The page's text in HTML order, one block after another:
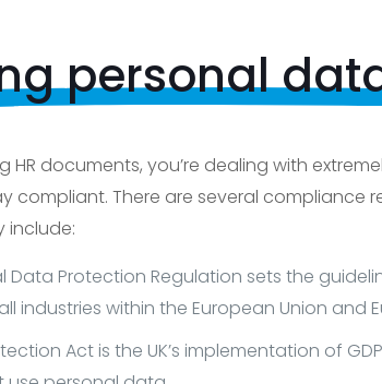
personal
HR documents, you’re dealing with
compliant. There are several
include:
Data Protection Regulation sets the
industries within the European Union and
Act is the UK’s implementation of